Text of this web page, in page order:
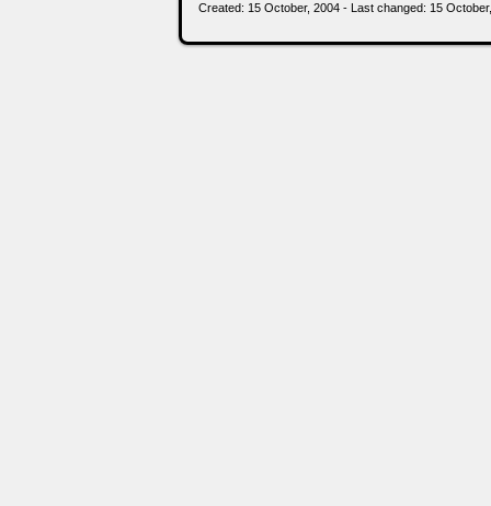
Created: 15 October, 2004 - Last changed: 15